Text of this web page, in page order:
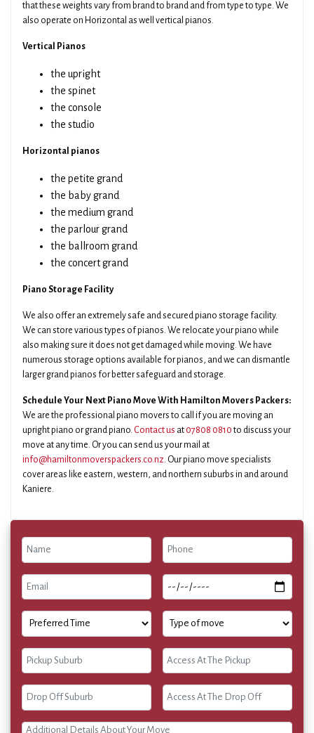
that these weights vary from brand to brand and from type to type. We
also operate on Horizontal as well vertical pianos.
Vertical Pianos
the upright
the spinet
the console
the studio
Horizontal pianos
the petite grand
the baby grand
the medium grand
the parlour grand
the ballroom grand
the concert grand
Piano Storage Facility
We also offer an extremely safe and secured piano storage facility.
We can store various types of pianos. We relocate your piano while
also making sure it does not get damaged while moving. We have
numerous storage options available for pianos, and we can dismantle
larger grand pianos for better safeguard and storage.
Schedule Your Next Piano Move With Hamilton Movers Packers:
We are the professional piano movers to call if you are moving an
upright piano or grand piano. Contact us at 07808 0810 to discuss your
move at any time. Or you can send us your mail at
info@hamiltonmoverspackers.co.nz. Our piano move specialists
cover areas like eastern, western, and northern suburbs in and around
Kaniere.